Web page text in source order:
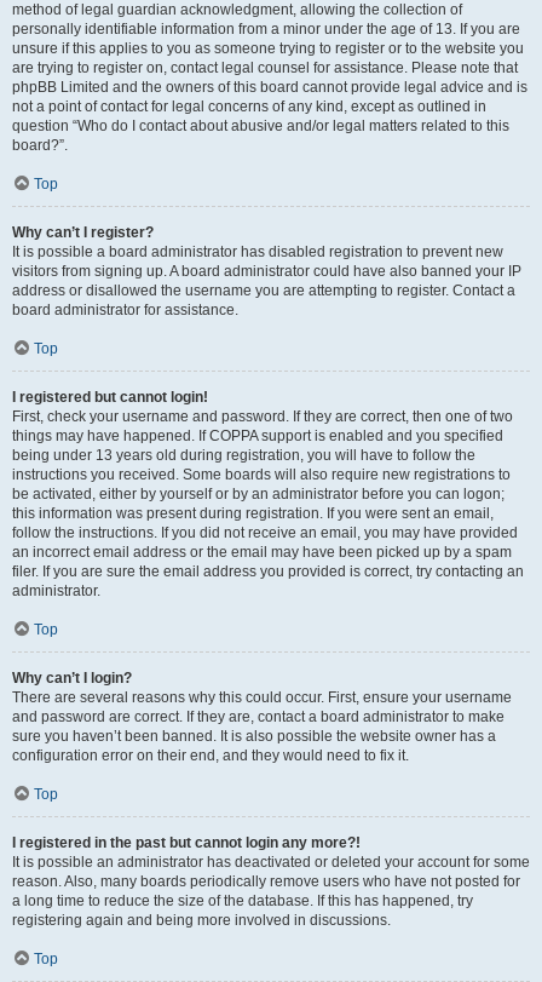
method of legal guardian acknowledgment, allowing the collection of
personally identifiable information from a minor under the age of 13. If you are
unsure if this applies to you as someone trying to register or to the website you
are trying to register on, contact legal counsel for assistance. Please note that
phpBB Limited and the owners of this board cannot provide legal advice and is
not a point of contact for legal concerns of any kind, except as outlined in
question “Who do I contact about abusive and/or legal matters related to this
board?”.
Top
Why can’t I register?
It is possible a board administrator has disabled registration to prevent new
visitors from signing up. A board administrator could have also banned your IP
address or disallowed the username you are attempting to register. Contact a
board administrator for assistance.
Top
I registered but cannot login!
First, check your username and password. If they are correct, then one of two
things may have happened. If COPPA support is enabled and you specified
being under 13 years old during registration, you will have to follow the
instructions you received. Some boards will also require new registrations to
be activated, either by yourself or by an administrator before you can logon;
this information was present during registration. If you were sent an email,
follow the instructions. If you did not receive an email, you may have provided
an incorrect email address or the email may have been picked up by a spam
filer. If you are sure the email address you provided is correct, try contacting an
administrator.
Top
Why can’t I login?
There are several reasons why this could occur. First, ensure your username
and password are correct. If they are, contact a board administrator to make
sure you haven’t been banned. It is also possible the website owner has a
configuration error on their end, and they would need to fix it.
Top
I registered in the past but cannot login any more?!
It is possible an administrator has deactivated or deleted your account for some
reason. Also, many boards periodically remove users who have not posted for
a long time to reduce the size of the database. If this has happened, try
registering again and being more involved in discussions.
Top